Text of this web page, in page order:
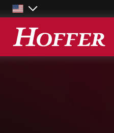
Skip
to
main
content